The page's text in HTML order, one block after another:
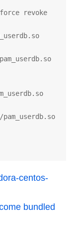
revoke
centos-
bundled